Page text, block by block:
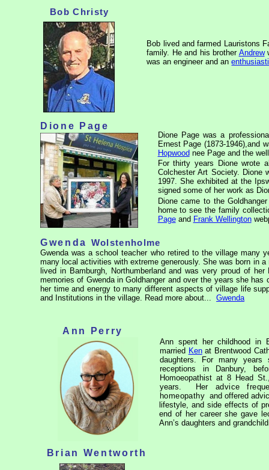
Bob Christy
Bob lived and farmed Lauristons
family. He and his brother Andrew
was an engineer and an
Dione Page
Dione Page was a
Ernest Page (1873-1946),and
Hopwoodnee Page and the
For thirty years Dione wrote
Colchester Art Society. Dione
1997. She exhibited at the
signed some of her work as
Dione came to the
home to see the family
Pageand Frank Wellington
Gwenda Wolstenholme
Gwenda was a school teacher who retired to the village many
many local activities with extreme generously. She was born in
lived in Bamburgh, Northumberland and was very proud of
memories of Gwenda in Goldhanger and over the years she has
her time and energy to many different aspects of village life
and Institutions in the village. Read more about...
Gwenda
Ann Perry
Ann spent her childhood in
married Kenat Brentwood
daughters. For many
receptions in Danbury,
Homoeopathist at 8 Head
years.
Her advice
homeopathy and offered
lifestyle, and side effects of
end of her career she gave
Ann’s daughters and
Brian Wentworth